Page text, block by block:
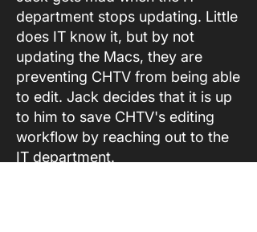
department stops updating. Little
does IT know it, but by not
updating the Macs, they are
preventing CHTV from being able
to edit. Jack decides that it is up
to him to save CHTV's editing
workflow by reaching out to the
IT department.